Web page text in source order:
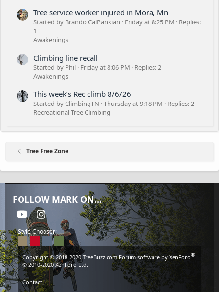
Tree service worker injured in Mora, Mn
Started by Brando CalPankian Friday at 8:25 PM
Replies:
1
Awakenings
Climbing line recall
Started by Phil Friday at 8:06 PM
Replies: 2
Awakenings
This week’s Rec climb 8/6/26
Started by ClimbingTN Thursday at 9:18 PM
Replies: 2
Recreational Tree Climbing
Tree Free Zone
FOLLOW MARK ON...
youtubeInstagram
Style Chooser:
Copyright © 2018-2020TreeBuzz.com Forum software by XenForo®
© 2010-2020 XenForo Ltd.
Contact